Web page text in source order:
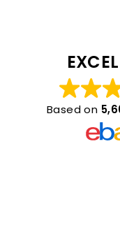
Based on
Great thanks